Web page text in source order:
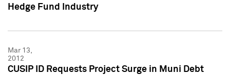
Hedge Fund Industry
Mar 13,
2012
CUSIP ID Requests Project Surge in Muni Debt